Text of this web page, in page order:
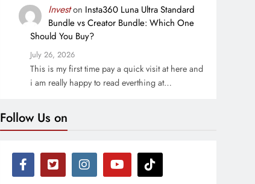
Investon Insta360 Luna Ultra Standard
Bundle vs Creator Bundle: Which One
Should You Buy?
July 26, 2026
This is my first time pay a quick visit at here and
i am really happy to read everthing at…
Follow Us on